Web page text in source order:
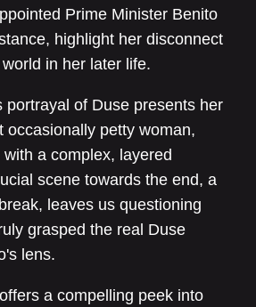
Prime Minister Benito
highlight her disconnect
in her later life.
portrayal of Duse presents her
occasionally petty woman,
a complex, layered
scene towards the end, a
leaves us questioning
grasped the real Duse
lens.
a compelling peek into